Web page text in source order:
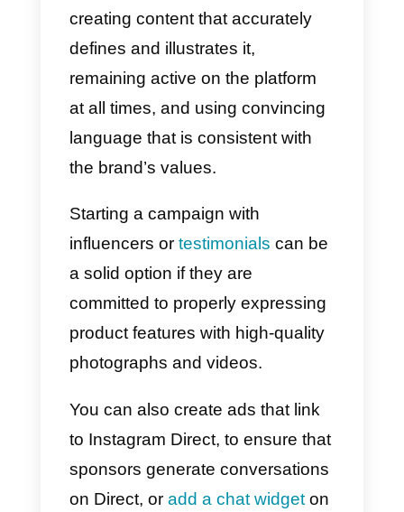
c)Increase the response rate of
messages;
d) Obtain a better overview for
each client.
Use Instagram Direct to